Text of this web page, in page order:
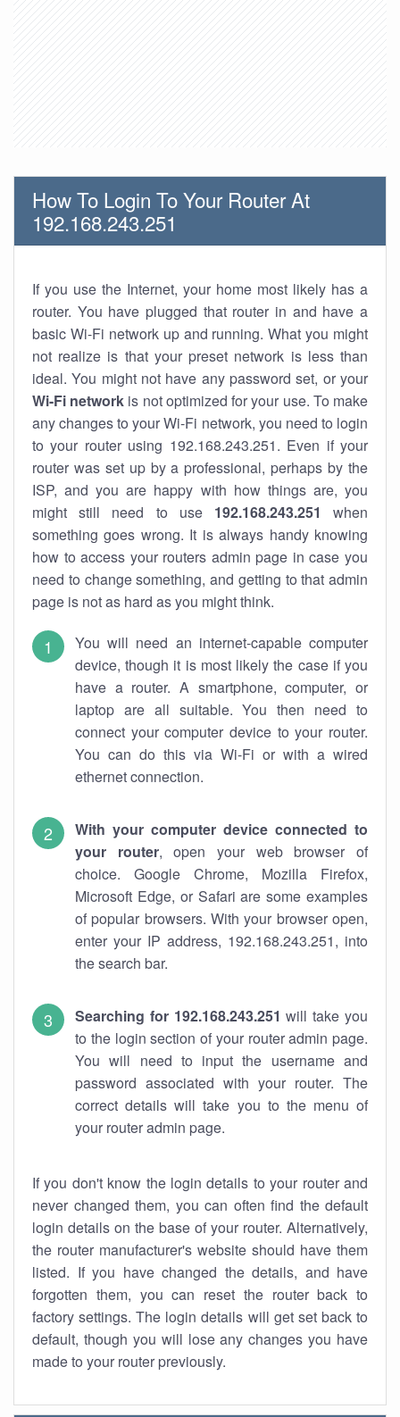
How To Login To Your Router At
192.168.243.251
If you use the Internet, your home most likely has a
router. You have plugged that router in and have a
basic Wi-Fi network up and running. What you might
not realize is that your preset network is less than
ideal. You might not have any password set, or your
Wi-Fi network is not optimized for your use. To make
any changes to your Wi-Fi network, you need to login
to your router using 192.168.243.251. Even if your
router was set up by a professional, perhaps by the
ISP, and you are happy with how things are, you
might still need to use 192.168.243.251
when
something goes wrong. It is always handy knowing
how to access your routers admin page in case you
need to change something, and getting to that admin
page is not as hard as you might think.
You will need an internet-capable computer
device, though it is most likely the case if you
have a router. A smartphone, computer, or
laptop are all suitable. You then need to
connect your computer device to your router.
You can do this via Wi-Fi or with a wired
ethernet connection.
With your computer device connected to
your router, open your web browser of
choice. Google Chrome, Mozilla Firefox,
Microsoft Edge, or Safari are some examples
of popular browsers. With your browser open,
enter your IP address, 192.168.243.251, into
the search bar.
Searching for 192.168.243.251 will take you
to the login section of your router admin page.
You will need to input the username and
password associated with your router. The
correct details will take you to the menu of
your router admin page.
If you don't know the login details to your router and
never changed them, you can often find the default
login details on the base of your router. Alternatively,
the router manufacturer's website should have them
listed. If you have changed the details, and have
forgotten them, you can reset the router back to
factory settings. The login details will get set back to
default, though you will lose any changes you have
made to your router previously.